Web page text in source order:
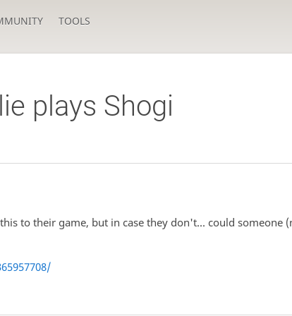
TOOLS
plays Shogi
to their game, but in case they don't... could someone